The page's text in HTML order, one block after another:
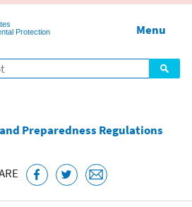
Protection
Menu
Preparedness Regulations